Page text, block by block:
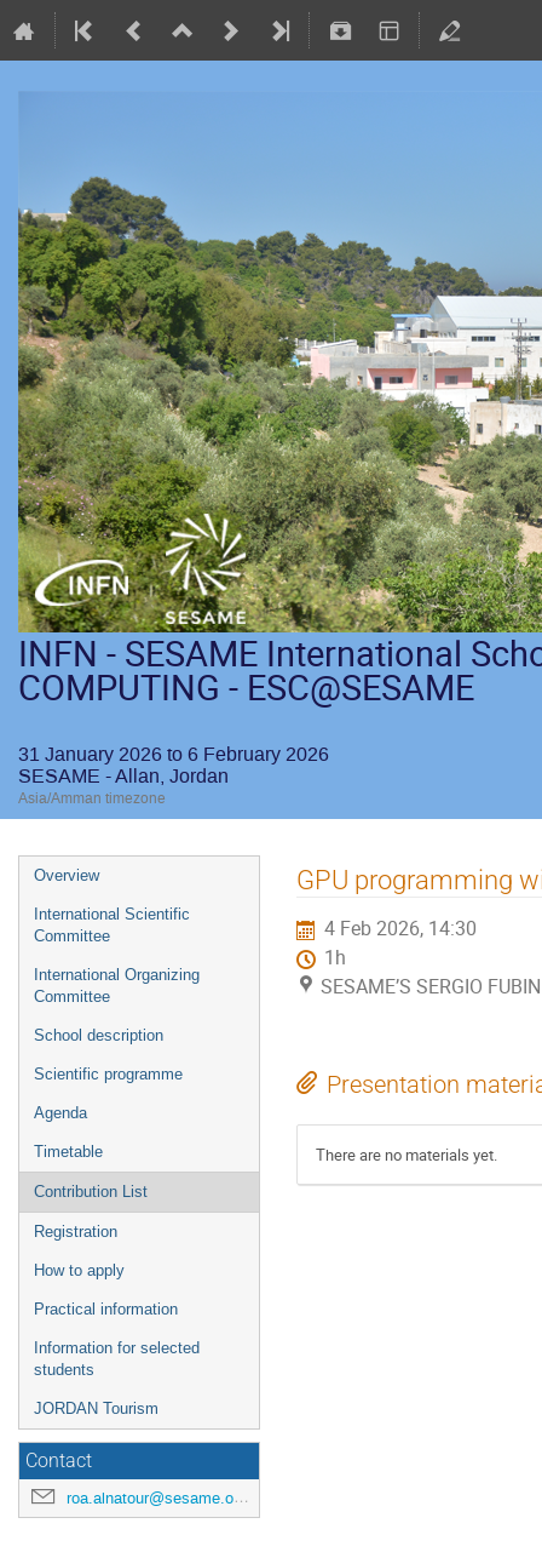
INFN - SESAME International
COMPUTING - ESC@SESAME
31 January 2026 to 6 February 2026
SESAME - Allan, Jordan
Asia/Amman timezone
Overview
International Scientific
Committee
International Organizing
Committee
School description
Scientific programme
Agenda
Timetable
Contribution List
Registration
How to apply
Practical information
Information for selected
students
JORDAN Tourism
Contact
roa.alnatour@sesame.org.jo
GPU programming
4 Feb 2026, 14:30
1h
SESAME’S SERGIO
Presentation
There are no materials yet.